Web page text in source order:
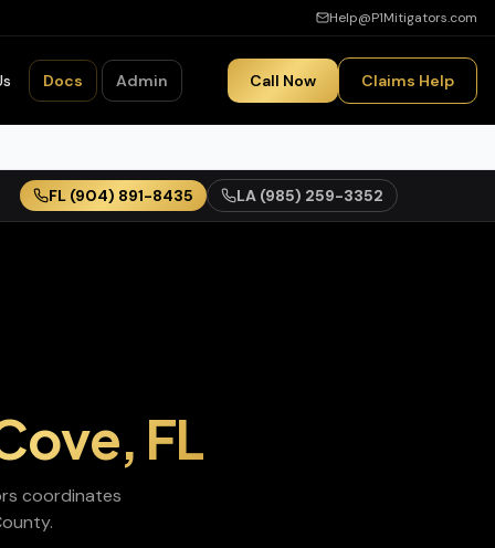
Help@P1Mitigators.com
Docs Admin Call Now Claims Help
FL (904) 891-8435 LA (985) 259-3352
, FL
coordinates